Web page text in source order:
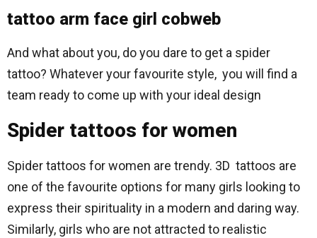
tattoo arm face girl cobweb
And what about you, do you dare to get a spider
tattoo? Whatever your favourite style, you will find a
team ready to come up with your ideal design
Spider tattoos for women
Spider tattoos for women are trendy. 3D tattoos are
one of the favourite options for many girls looking to
express their spirituality in a modern and daring way.
Similarly, girls who are not attracted to realistic